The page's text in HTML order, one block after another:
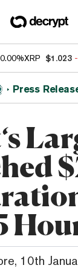
0.00%XRP $1.023
Press
10th